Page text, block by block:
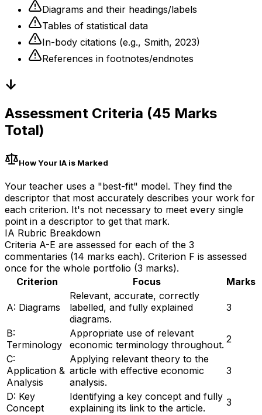
Diagrams and their headings/labels
Tables of statistical data
In-body citations (e.g., Smith, 2023)
References in footnotes/endnotes
↓
Assessment Criteria (45 Marks
Total)
How Your IA is Marked
Your teacher uses a "best-fit" model. They find the
descriptor that most accurately describes your work for
each criterion. It's not necessary to meet every single
point in a descriptor to get that mark.
IA Rubric Breakdown
Criteria A-E are assessed for each of the 3
commentaries (14 marks each). Criterion F is assessed
once for the whole portfolio (3 marks).
Criterion
Focus Marks
A: Diagrams
Relevant, accurate, correctly
labelled, and fully explained
diagrams.
3
B:
Terminology
Appropriate use of relevant
economic terminology throughout. 2
C:
Application &
Analysis
Applying relevant theory to the
article with effective economic
analysis.
3
D: Key
Concept
Identifying a key concept and fully
explaining its link to the article.
3